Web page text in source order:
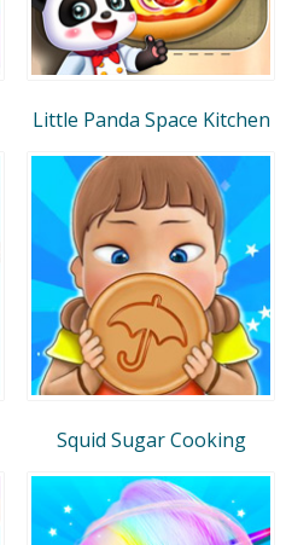
Little Panda Space Kitchen
Squid Sugar Cooking